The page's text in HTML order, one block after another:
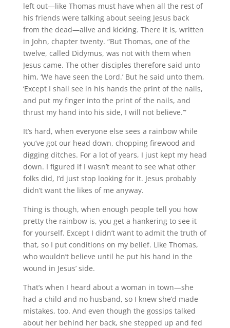
left out—like Thomas must have when all the rest of
his friends were talking about seeing Jesus back
from the dead—alive and kicking. There it is, written
in John, chapter twenty. “But Thomas, one of the
twelve, called Didymus, was not with them when
Jesus came. The other disciples therefore said unto
him, ‘We have seen the Lord.’ But he said unto them,
‘Except I shall see in his hands the print of the nails,
and put my finger into the print of the nails, and
thrust my hand into his side, I will not believe.’”
It’s hard, when everyone else sees a rainbow while
you’ve got our head down, chopping firewood and
digging ditches. For a lot of years, I just kept my head
down. I figured if I wasn’t meant to see what other
folks did, I’d just stop looking for it. Jesus probably
didn’t want the likes of me anyway.
Thing is though, when enough people tell you how
pretty the rainbow is, you get a hankering to see it
for yourself. Except I didn’t want to admit the truth of
that, so I put conditions on my belief. Like Thomas,
who wouldn’t believe until he put his hand in the
wound in Jesus’ side.
That’s when I heard about a woman in town—she
had a child and no husband, so I knew she’d made
mistakes, too. And even though the gossips talked
about her behind her back, she stepped up and fed